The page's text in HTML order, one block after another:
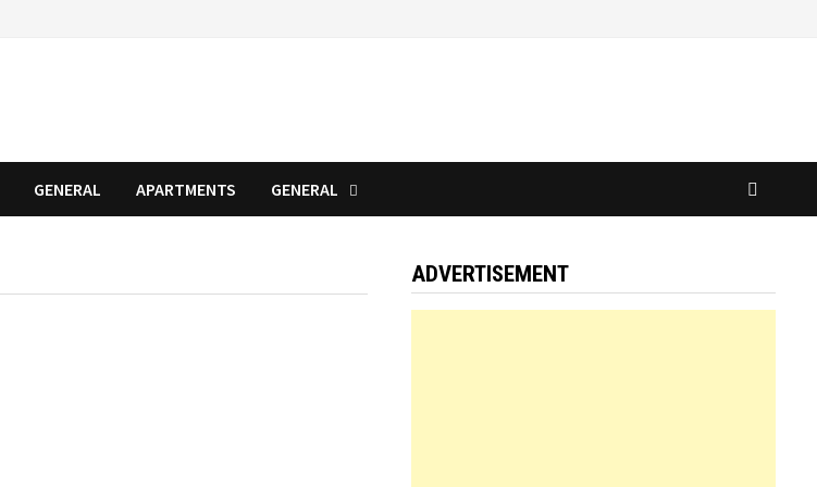
GENERAL APARTMENTS GENERAL
ADVERTISEMENT